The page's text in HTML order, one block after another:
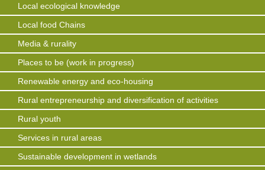
Local ecological knowledge
Local food Chains
Media & rurality
Places to be (work in progress)
Renewable energy and eco-housing
Rural entrepreneurship and diversification of activities
Rural youth
Services in rural areas
Sustainable development in wetlands